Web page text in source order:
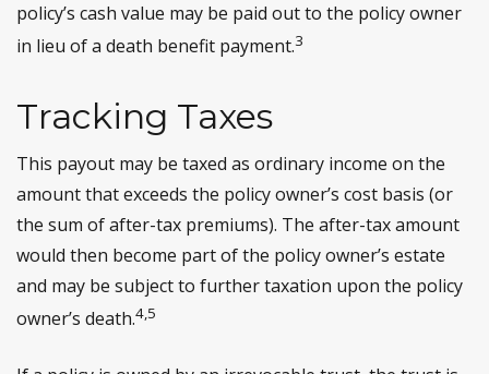
policy’s cash value may be paid out to the policy owner
in lieu of a death benefit payment.3
Tracking Taxes
This payout may be taxed as ordinary income on the
amount that exceeds the policy owner’s cost basis (or
the sum of after-tax premiums). The after-tax amount
would then become part of the policy owner’s estate
and may be subject to further taxation upon the policy
owner’s death.4,5